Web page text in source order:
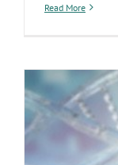
Read More